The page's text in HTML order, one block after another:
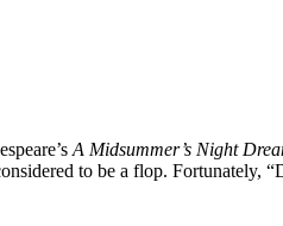
A Midsummer’s Night
to be a flop. Fortunately,